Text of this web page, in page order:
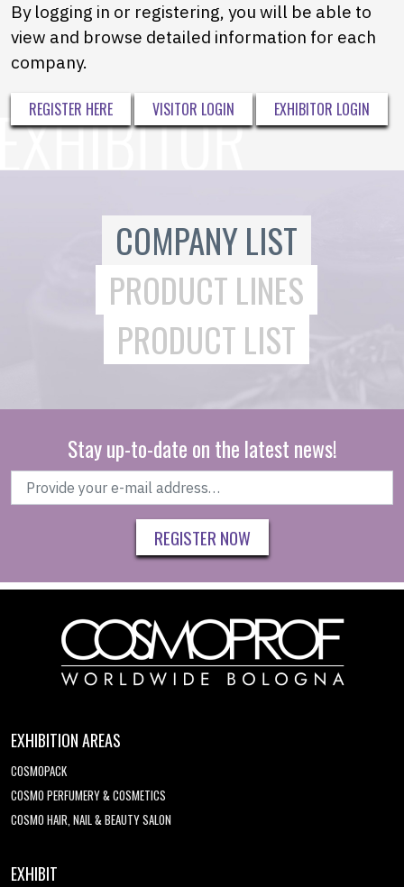
By logging in or registering, you will be able to
view and browse detailed information for each
company.
REGISTER HERE VISITOR LOGIN EXHIBITOR LOGIN
COMPANY LIST
PRODUCT LINES
PRODUCT LIST
Stay up-to-date on the latest news!
REGISTER NOW
EXHIBITION AREAS
COSMOPACK
COSMO PERFUMERY & COSMETICS
COSMO HAIR, NAIL & BEAUTY SALON
EXHIBIT